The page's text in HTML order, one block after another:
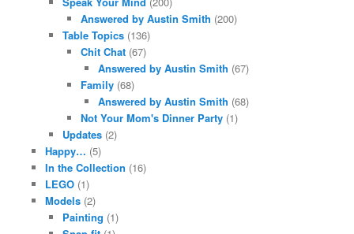
Answered by Austin Smith (200)
Table Topics (136)
Chit Chat(67)
Answered by Austin Smith (67)
Family(68)
Answered by Austin Smith (68)
Not Your Mom's Dinner Party(1)
Updates (2)
Happy… (5)
In the Collection (16)
LEGO(1)
Models(2)
Painting (1)